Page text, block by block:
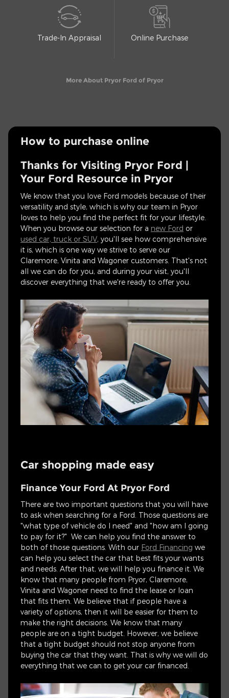
Trade-In Appraisal Online Purchase
More About Pryor Ford of Pryor
How to purchase online
Thanks for Visiting Pryor Ford |
Your Ford Resource in Pryor
We know that you love Ford models because of their
versatility and style, which is why our team in Pryor
loves to help you find the perfect fit for your lifestyle.
When you browse our selection for a new Ford or
used car, truck or SUV, you'll see how comprehensive
it is, which is one way we strive to serve our
Claremore, Vinita and Wagoner customers. That's not
all we can do for you, and during your visit, you'll
discover everything that we're ready to offer you.
Car shopping made easy
Finance Your Ford At Pryor Ford
There are two important questions that you will have
to ask when searching for a Ford. Those questions are
"what type of vehicle do I need" and "how am I going
to pay for it?" We can help you find the answer to
both of those questions. With our Ford Financing we
can help you select the car that best fits your wants
and needs. After that, we will help you finance it. We
know that many people from Pryor, Claremore,
Vinita and Wagoner need to find the lease or loan
that fits them. We believe that if people have a
variety of options, then it will be easier for them to
make the right decisions. We know that many
people are on a tight budget. However, we believe
that a tight budget should not stop anyone from
buying the car that they want. That is why we will do
everything that we can to get your car financed.